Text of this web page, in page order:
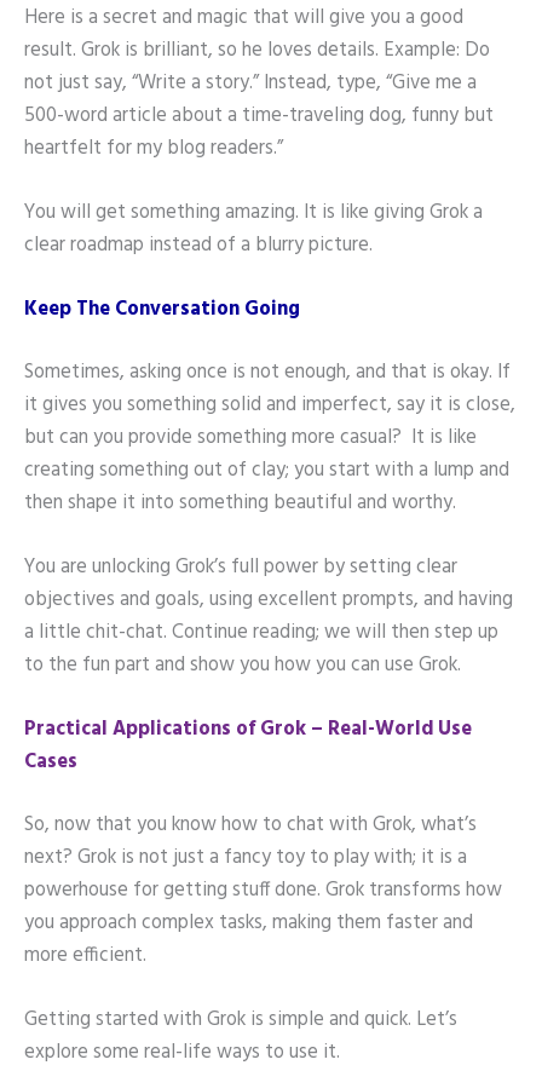
Here is a secret and magic that will give you a good
result. Grok is brilliant, so he loves details. Example: Do
not just say, “Write a story.” Instead, type, “Give me a
500-word article about a time-traveling dog, funny but
heartfelt for my blog readers.”
You will get something amazing. It is like giving Grok a
clear roadmap instead of a blurry picture.
Keep The Conversation Going
Sometimes, asking once is not enough, and that is okay. If
it gives you something solid and imperfect, say it is close,
but can you provide something more casual? It is like
creating something out of clay; you start with a lump and
then shape it into something beautiful and worthy.
You are unlocking Grok’s full power by setting clear
objectives and goals, using excellent prompts, and having
a little chit-chat. Continue reading; we will then step up
to the fun part and show you how you can use Grok.
Practical Applications of Grok – Real-World Use
Cases
So, now that you know how to chat with Grok, what’s
next? Grok is not just a fancy toy to play with; it is a
powerhouse for getting stuff done. Grok transforms how
you approach complex tasks, making them faster and
more efficient.
Getting started with Grok is simple and quick. Let’s
explore some real-life ways to use it.